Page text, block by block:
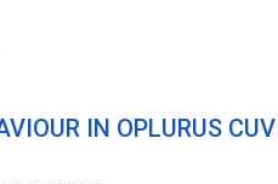
IN OPLURUS